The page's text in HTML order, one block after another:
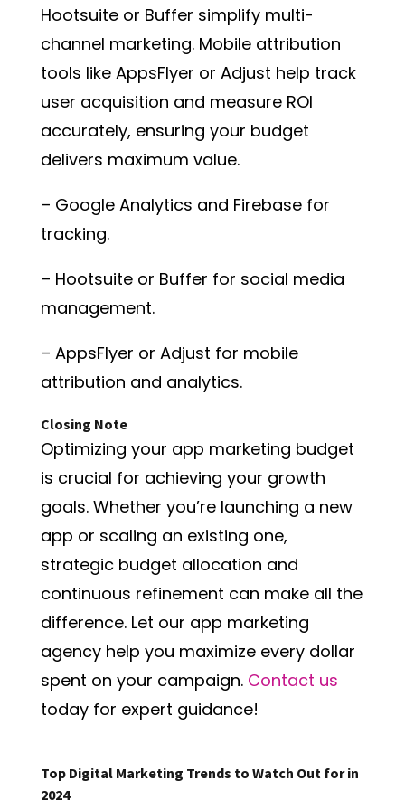
Hootsuite or Buffer simplify multi-
channel marketing. Mobile attribution
tools like AppsFlyer or Adjust help track
user acquisition and measure ROI
accurately, ensuring your budget
delivers maximum value.
– Google Analytics and Firebase for
tracking.
– Hootsuite or Buffer for social media
management.
– AppsFlyer or Adjust for mobile
attribution and analytics.
Closing Note
Optimizing your app marketing budget
is crucial for achieving your growth
goals. Whether you’re launching a new
app or scaling an existing one,
strategic budget allocation and
continuous refinement can make all the
difference. Let our app marketing
agency help you maximize every dollar
spent on your campaign. Contact us
today for expert guidance!
Top Digital Marketing Trends to Watch Out for in
2024